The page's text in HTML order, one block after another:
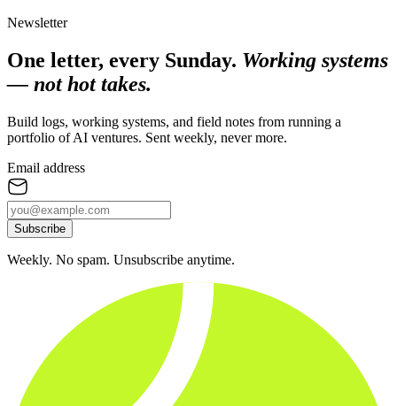
Newsletter
One letter, every Sunday. Working systems
— not hot takes.
Build logs, working systems, and field notes from running a
portfolio of AI ventures. Sent weekly, never more.
Email address
Subscribe
Weekly. No spam. Unsubscribe anytime.